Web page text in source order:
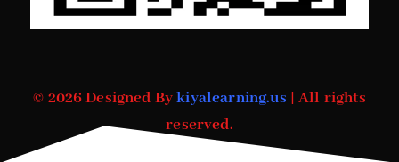
© 2026 Designed Bykiyalearning.us | All rights
reserved.